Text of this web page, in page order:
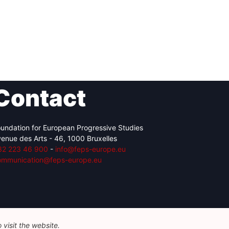
for European Progressive Studies
des Arts - 46, 1000 Bruxelles
223 46 900 - info@feps-europe.eu
europe.eu
visit the website.